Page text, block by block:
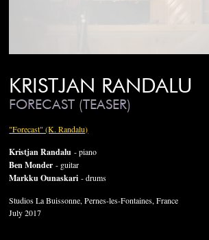
KRISTJAN RANDALU
FORECAST (TEASER)
"Forecast" (K. Randalu)
Kristjan Randalu - piano
Ben Monder - guitar
Markku Ounaskari - drums
Studios La Buissonne, Pernes-les-Fontaines, France
July 2017